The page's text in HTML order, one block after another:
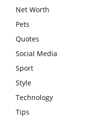
Net Worth
Pets
Quotes
Social Media
Sport
Style
Technology
Tips